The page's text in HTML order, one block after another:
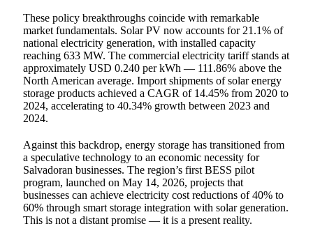
These policy breakthroughs coincide with remarkable
market fundamentals. Solar PV now accounts for 21.1% of
national electricity generation, with installed capacity
reaching 633 MW. The commercial electricity tariff stands at
approximately USD 0.240 per kWh — 111.86% above the
North American average. Import shipments of solar energy
storage products achieved a CAGR of 14.45% from 2020 to
2024, accelerating to 40.34% growth between 2023 and
2024.
Against this backdrop, energy storage has transitioned from
a speculative technology to an economic necessity for
Salvadoran businesses. The region’s first BESS pilot
program, launched on May 14, 2026, projects that
businesses can achieve electricity cost reductions of 40% to
60% through smart storage integration with solar generation.
This is not a distant promise — it is a present reality.